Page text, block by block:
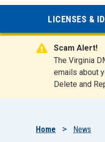
Virginia
of
LICENSES &
Scam Alert!
The Virginia
emails about
Delete and
Home News